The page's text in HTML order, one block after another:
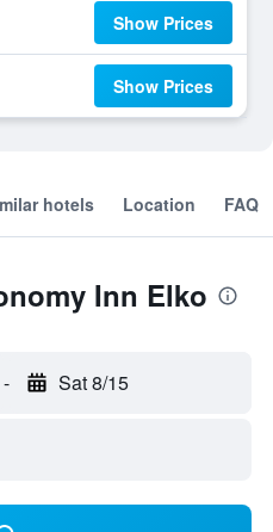
Show Prices
Show Prices
hotels Location FAQ
Inn Elko
- Sat 8/15